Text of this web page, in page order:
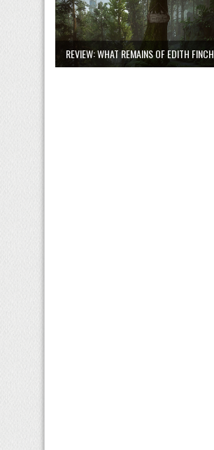
REVIEW: WHAT REMAINS OF EDITH FINCH